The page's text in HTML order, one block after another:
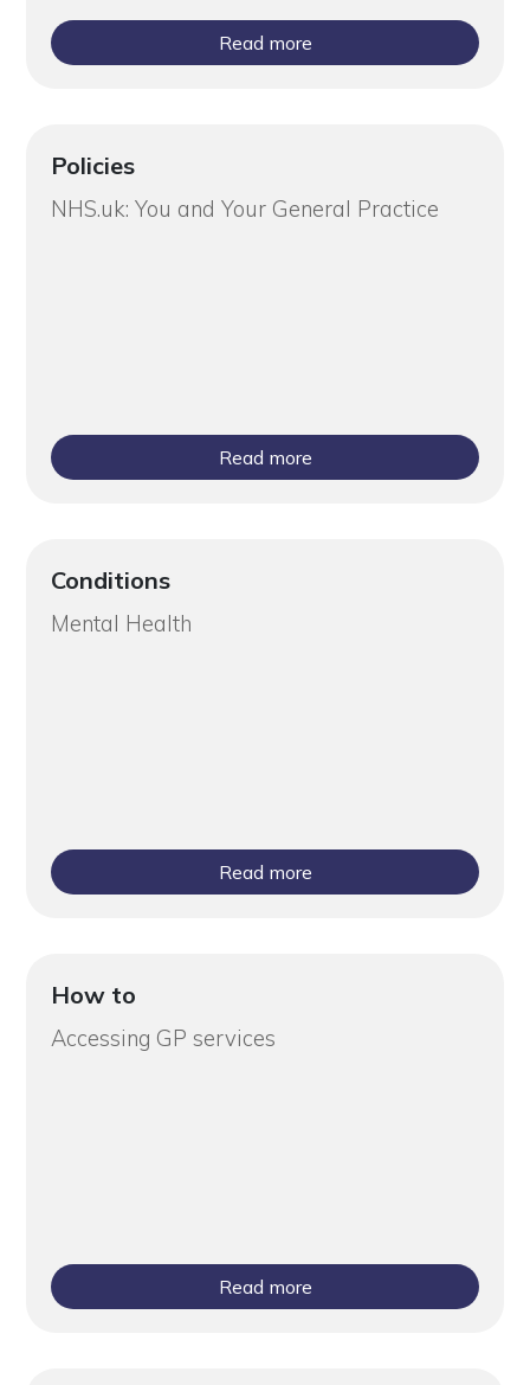
Read more
Policies
NHS.uk: You and Your General Practice
Read more
Conditions
Mental Health
Read more
How to
Accessing GP services
Read more